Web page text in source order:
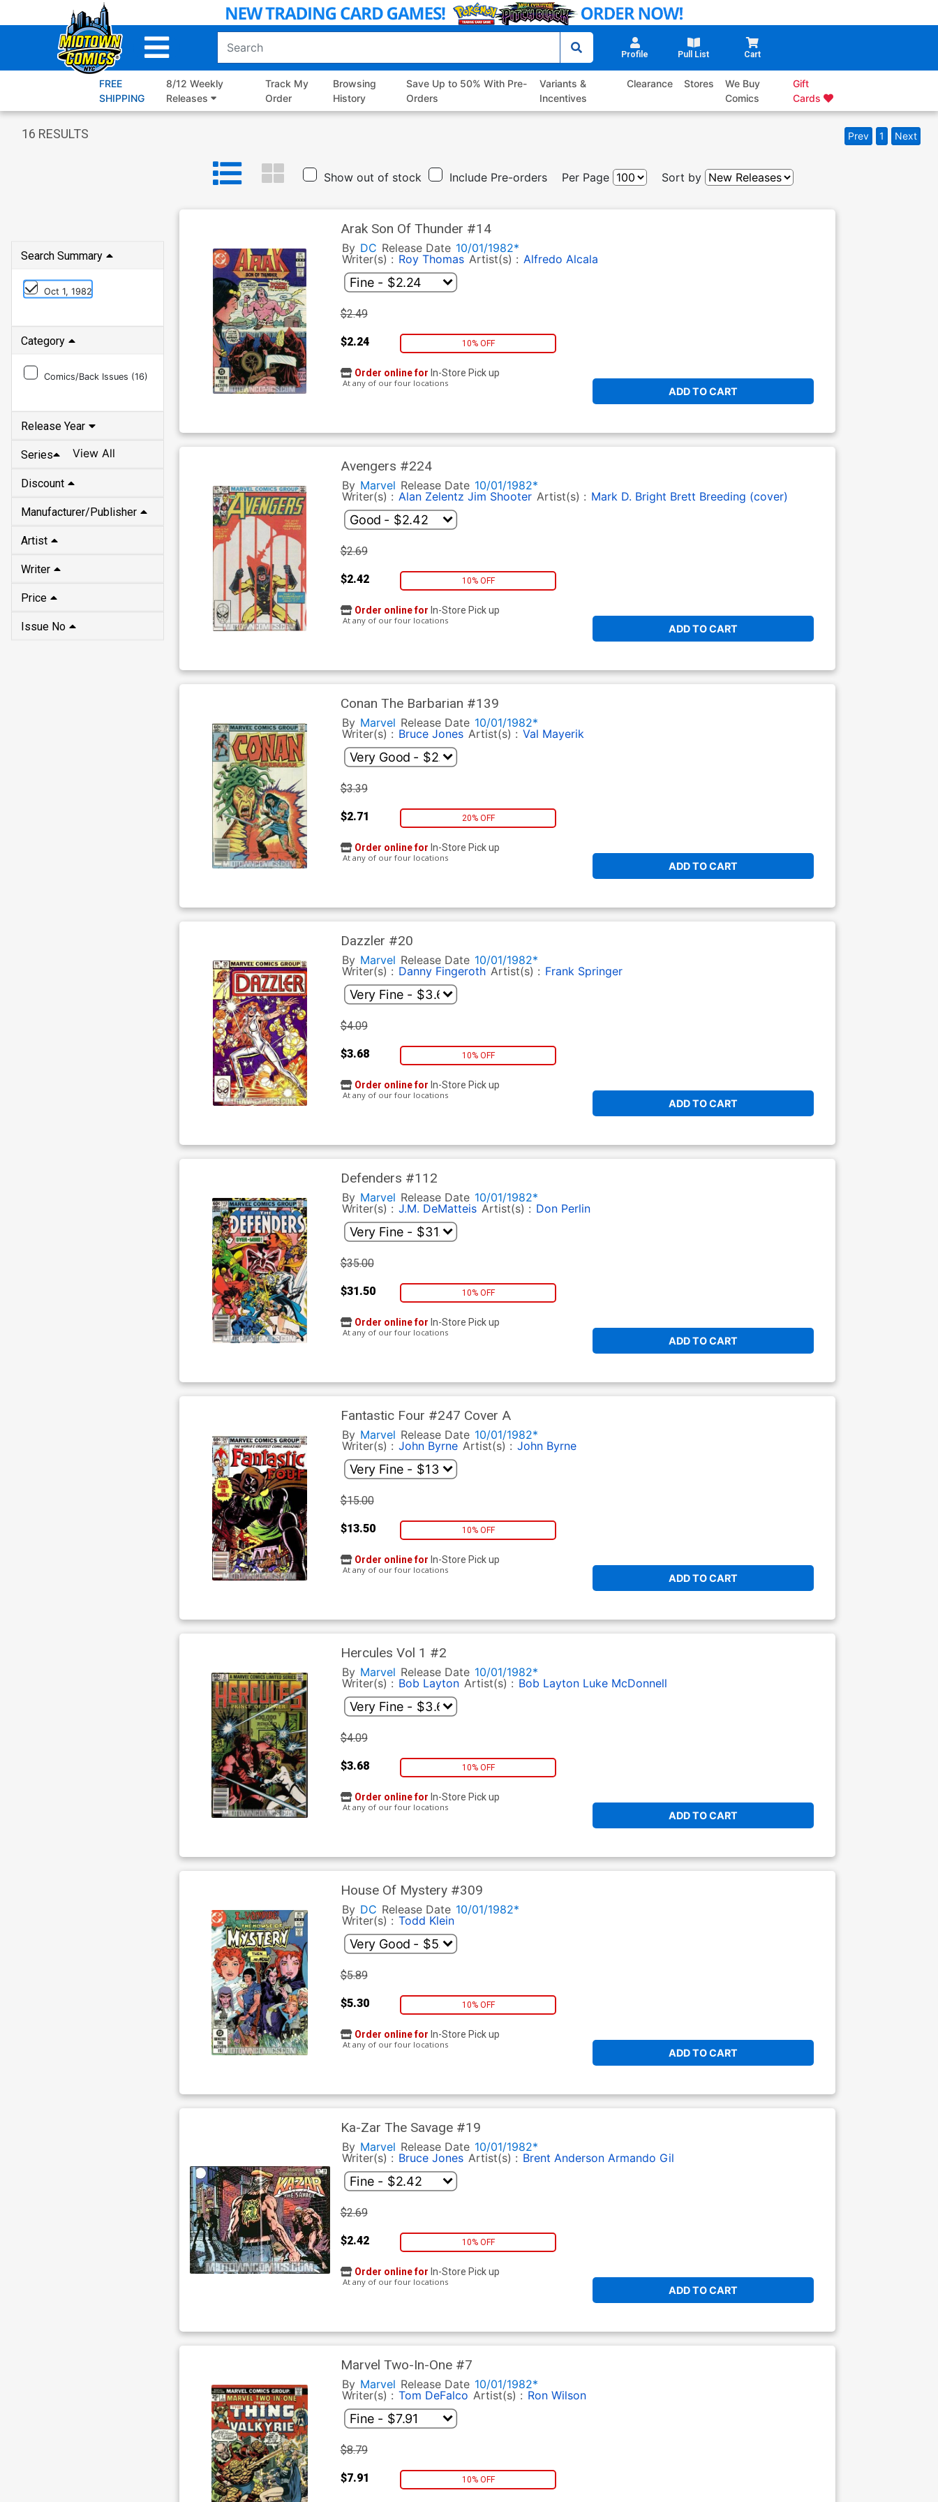
to
Profile Pull List Cart
FREE
SHIPPING
8/12 Weekly
Releases
Track My
Order
Browsing
History
Save Up to 50% With Pre-
Orders
Variants &
Incentives
Clearance Stores
We Buy
Comics
Gift
Cards
16 RESULTS Prev 1 Next
Show out of stock Include Pre-orders Per Page Sort by
Search Summary
Oct 1, 1982
Category
Comics/Back Issues (16)
Release Year
Series View All
Discount
Manufacturer/Publisher
Artist
Writer
Price
Issue No
Arak Son Of Thunder #14
By DC Release Date 10/01/1982*
Writer(s) : Roy Thomas Artist(s) : Alfredo Alcala
$2.49
$2.24 10% OFF
ADD TO CART
Order online for In-Store Pick up
At any of our four locations
Avengers #224
By Marvel Release Date 10/01/1982*
Writer(s) : Alan Zelentz Jim Shooter Artist(s) : Mark D. Bright Brett Breeding (cover)
$2.69
$2.42 10% OFF
ADD TO CART
Order online for In-Store Pick up
At any of our four locations
Conan The Barbarian #139
By Marvel Release Date 10/01/1982*
Writer(s) : Bruce Jones Artist(s) : Val Mayerik
$3.39
$2.71 20% OFF
ADD TO CART
Order online for In-Store Pick up
At any of our four locations
Dazzler #20
By Marvel Release Date 10/01/1982*
Writer(s) : Danny Fingeroth Artist(s) : Frank Springer
$4.09
$3.68 10% OFF
ADD TO CART
Order online for In-Store Pick up
At any of our four locations
Defenders #112
By Marvel Release Date 10/01/1982*
Writer(s) : J.M. DeMatteis Artist(s) : Don Perlin
$35.00
$31.50 10% OFF
ADD TO CART
Order online for In-Store Pick up
At any of our four locations
Fantastic Four #247 Cover A
By Marvel Release Date 10/01/1982*
Writer(s) : John Byrne Artist(s) : John Byrne
$15.00
$13.50 10% OFF
ADD TO CART
Order online for In-Store Pick up
At any of our four locations
Hercules Vol 1 #2
By Marvel Release Date 10/01/1982*
Writer(s) : Bob Layton Artist(s) : Bob Layton Luke McDonnell
$4.09
$3.68 10% OFF
ADD TO CART
Order online for In-Store Pick up
At any of our four locations
House Of Mystery #309
By DC Release Date 10/01/1982*
Writer(s) : Todd Klein
$5.89
$5.30 10% OFF
ADD TO CART
Order online for In-Store Pick up
At any of our four locations
Ka-Zar The Savage #19
By Marvel Release Date 10/01/1982*
Writer(s) : Bruce Jones Artist(s) : Brent Anderson Armando Gil
$2.69
$2.42 10% OFF
ADD TO CART
Order online for In-Store Pick up
At any of our four locations
Marvel Two-In-One #7
By Marvel Release Date 10/01/1982*
Writer(s) : Tom DeFalco Artist(s) : Ron Wilson
$8.79
$7.91 10% OFF